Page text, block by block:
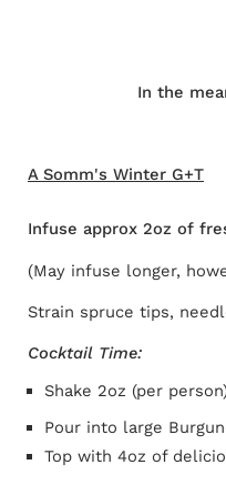
In the
A Somm's Winter G+T
Infuse approx 2oz of
(May infuse longer,
Strain spruce tips,
Cocktail Time:
Shake 2oz (per
Pour into large
Top with 4oz of